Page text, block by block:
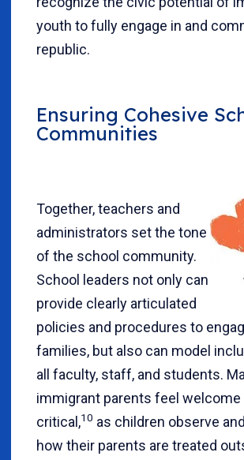
youth to fully engage in and
republic.
Ensuring Cohesive
Communities
Together, teachers and
administrators set the tone
of the school community.
School leaders not only can
provide clearly articulated
policies and procedures to
families, but also can model
all faculty, staff, and students.
immigrant parents feel welcome
critical,10 as children observe
how their parents are treated